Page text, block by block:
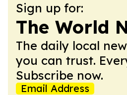
Sign up for:
The World
The daily local
you can trust.
Subscribe now.
Email Address